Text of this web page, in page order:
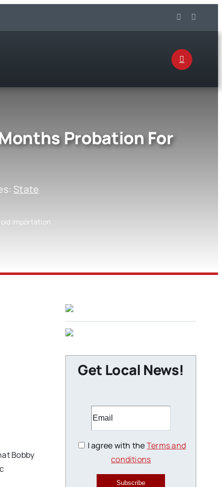
Probation For
State
Importation
Bobby
Get Local News!
I agree with theTerms and
conditions
Subscribe